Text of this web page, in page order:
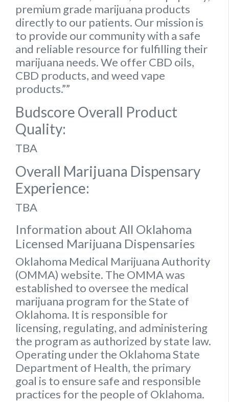
premium grade marijuana products
directly to our patients. Our mission is
to provide our community with a safe
and reliable resource for fulfilling their
marijuana needs. We offer CBD oils,
CBD products, and weed vape
products.””
Budscore Overall Product
Quality:
TBA
Overall Marijuana Dispensary
Experience:
TBA
Information about All Oklahoma
Licensed Marijuana Dispensaries
Oklahoma Medical Marijuana Authority
(OMMA) website. The OMMA was
established to oversee the medical
marijuana program for the State of
Oklahoma. It is responsible for
licensing, regulating, and administering
the program as authorized by state law.
Operating under the Oklahoma State
Department of Health, the primary
goal is to ensure safe and responsible
practices for the people of Oklahoma.